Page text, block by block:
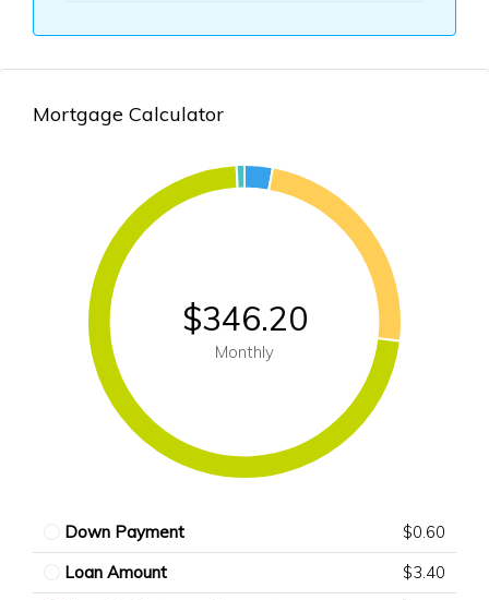
Mortgage Calculator
$346.20
Monthly
Down Payment
$0.60
Loan Amount
$3.40